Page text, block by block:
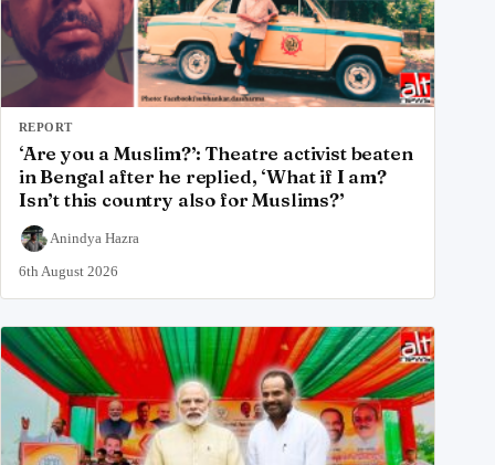
REPORT
‘Are you a Muslim?’: Theatre activist beaten
in Bengal after he replied, ‘What if I am?
Isn’t this country also for Muslims?’
Anindya Hazra
6th August 2026